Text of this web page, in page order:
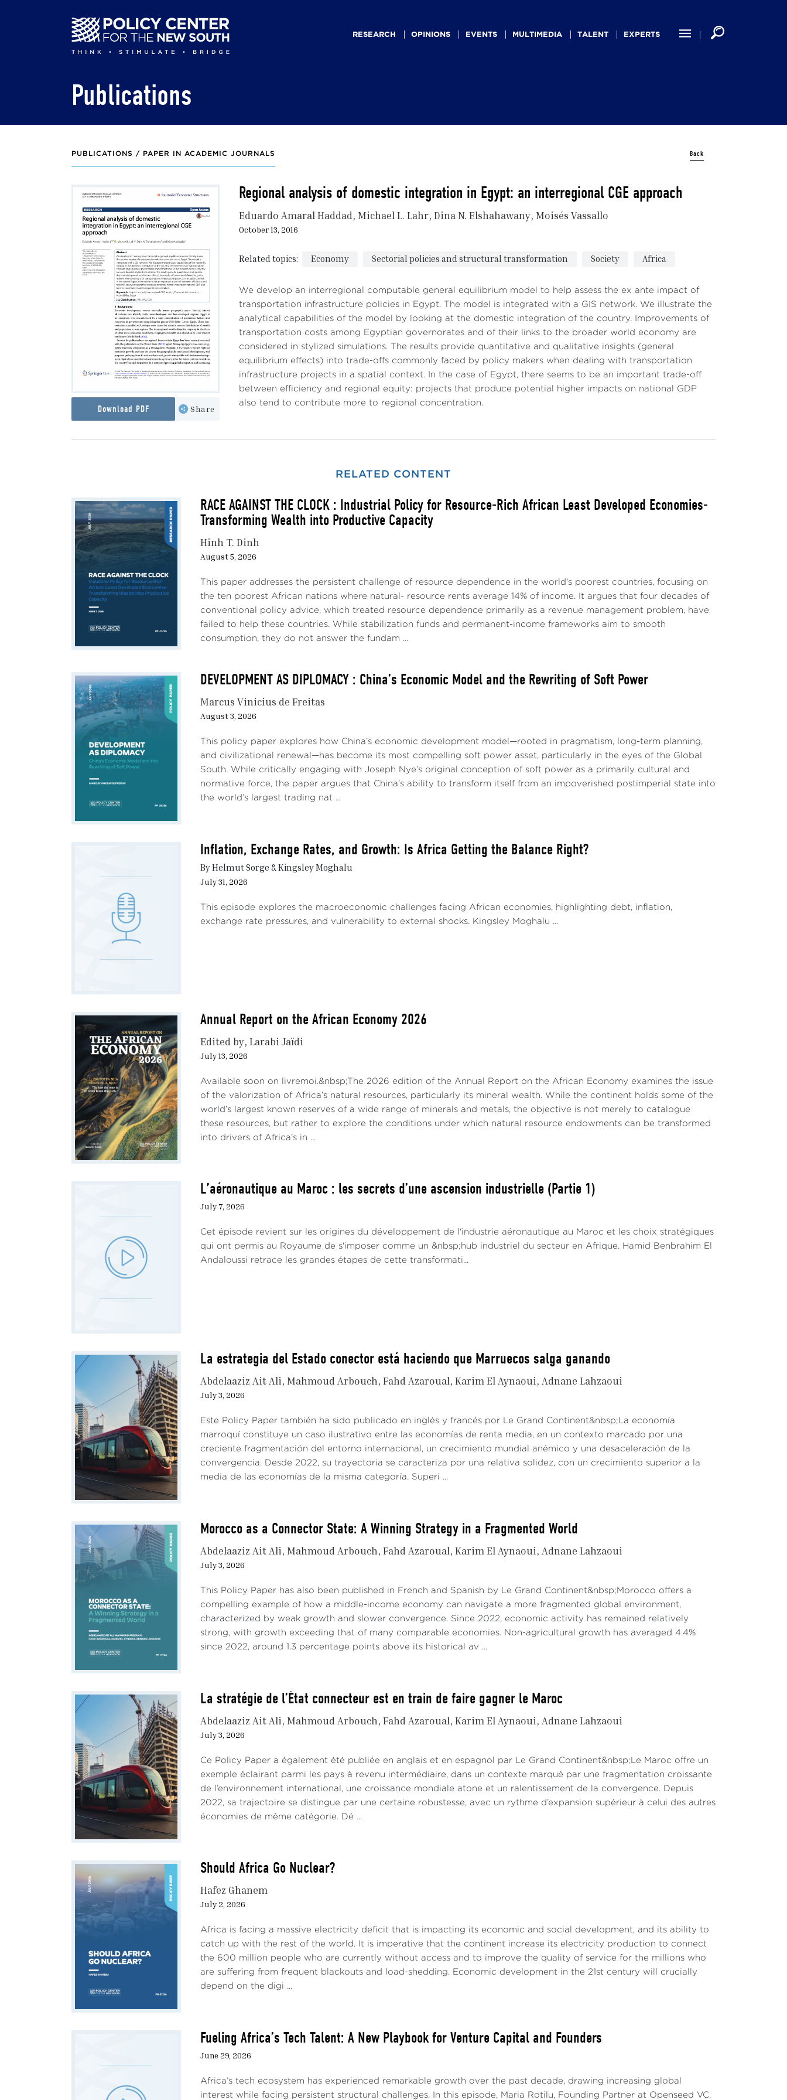
navigationRESEARCH OPINIONS EVENTS MULTIMEDIA TALENT EXPERTS
Publications
PUBLICATIONS / PAPER IN ACADEMIC JOURNALS Back
Download PDF Share
Regional analysis of domestic integration in Egypt: an interregional CGE approach
Eduardo Amaral Haddad Michael L. Lahr Dina N. Elshahawany Moisés Vassallo
October 13, 2016
Related topics: Economy Sectorial policies and structural transformation Society Africa
We develop an interregional computable general equilibrium model to help assess the ex ante impact of
transportation infrastructure policies in Egypt. The model is integrated with a GIS network. We illustrate the
analytical capabilities of the model by looking at the domestic integration of the country. Improvements of
transportation costs among Egyptian governorates and of their links to the broader world economy are
considered in stylized simulations. The results provide quantitative and qualitative insights (general
equilibrium effects) into trade-offs commonly faced by policy makers when dealing with transportation
infrastructure projects in a spatial context. In the case of Egypt, there seems to be an important trade-off
between efficiency and regional equity: projects that produce potential higher impacts on national GDP
also tend to contribute more to regional concentration.
RELATED CONTENT
RACE AGAINST THE CLOCK : Industrial Policy for Resource-Rich African Least Developed Economies-
Transforming Wealth into Productive Capacity
Hinh T. Dinh
August 5, 2026
This paper addresses the persistent challenge of resource dependence in the world's poorest countries, focusing on
the ten poorest African nations where natural- resource rents average 14% of income. It argues that four decades of
conventional policy advice, which treated resource dependence primarily as a revenue management problem, have
failed to help these countries. While stabilization funds and permanent-income frameworks aim to smooth
consumption, they do not answer the fundam ...
DEVELOPMENT AS DIPLOMACY : China’s Economic Model and the Rewriting of Soft Power
Marcus Vinicius de Freitas
August 3, 2026
This policy paper explores how China’s economic development model—rooted in pragmatism, long-term planning,
and civilizational renewal—has become its most compelling soft power asset, particularly in the eyes of the Global
South. While critically engaging with Joseph Nye’s original conception of soft power as a primarily cultural and
normative force, the paper argues that China’s ability to transform itself from an impoverished postimperial state into
the world’s largest trading nat ...
Inflation, Exchange Rates, and Growth: Is Africa Getting the Balance Right?
By Helmut Sorge & Kingsley Moghalu
July 31, 2026
This episode explores the macroeconomic challenges facing African economies, highlighting debt, inflation,
exchange rate pressures, and vulnerability to external shocks. Kingsley Moghalu ...
Annual Report on the African Economy 2026
Edited by Larabi Jaïdi
July 13, 2026
Available soon on livremoi.&nbsp;The 2026 edition of the Annual Report on the African Economy examines the issue
of the valorization of Africa’s natural resources, particularly its mineral wealth. While the continent holds some of the
world’s largest known reserves of a wide range of minerals and metals, the objective is not merely to catalogue
these resources, but rather to explore the conditions under which natural resource endowments can be transformed
into drivers of Africa’s in ...
L’aéronautique au Maroc : les secrets d’une ascension industrielle (Partie 1)
July 7, 2026
Cet épisode revient sur les origines du développement de l'industrie aéronautique au Maroc et les choix stratégiques
qui ont permis au Royaume de s'imposer comme un &nbsp;hub industriel du secteur en Afrique. Hamid Benbrahim El
Andaloussi retrace les grandes étapes de cette transformati...
La estrategia del Estado conector está haciendo que Marruecos salga ganando
Abdelaaziz Ait Ali Mahmoud Arbouch Fahd Azaroual Karim El Aynaoui Adnane Lahzaoui
July 3, 2026
Este Policy Paper también ha sido publicado en inglés y francés por Le Grand Continent&nbsp;La economía
marroquí constituye un caso ilustrativo entre las economías de renta media, en un contexto marcado por una
creciente fragmentación del entorno internacional, un crecimiento mundial anémico y una desaceleración de la
convergencia. Desde 2022, su trayectoria se caracteriza por una relativa solidez, con un crecimiento superior a la
media de las economías de la misma categoría. Superi ...
Morocco as a Connector State: A Winning Strategy in a Fragmented World
Abdelaaziz Ait Ali Mahmoud Arbouch Fahd Azaroual Karim El Aynaoui Adnane Lahzaoui
July 3, 2026
This Policy Paper has also been published in French and Spanish by Le Grand Continent&nbsp;Morocco offers a
compelling example of how a middle-income economy can navigate a more fragmented global environment,
characterized by weak growth and slower convergence. Since 2022, economic activity has remained relatively
strong, with growth exceeding that of many comparable economies. Non-agricultural growth has averaged 4.4%
since 2022, around 1.3 percentage points above its historical av ...
La stratégie de l’État connecteur est en train de faire gagner le Maroc
Abdelaaziz Ait Ali Mahmoud Arbouch Fahd Azaroual Karim El Aynaoui Adnane Lahzaoui
July 3, 2026
Ce Policy Paper a également été publiée en anglais et en espagnol par Le Grand Continent&nbsp;Le Maroc offre un
exemple éclairant parmi les pays à revenu intermédiaire, dans un contexte marqué par une fragmentation croissante
de l’environnement international, une croissance mondiale atone et un ralentissement de la convergence. Depuis
2022, sa trajectoire se distingue par une certaine robustesse, avec un rythme d’expansion supérieur à celui des autres
économies de même catégorie. Dé ...
Should Africa Go Nuclear?
Hafez Ghanem
July 2, 2026
Africa is facing a massive electricity deficit that is impacting its economic and social development, and its ability to
catch up with the rest of the world. It is imperative that the continent increase its electricity production to connect
the 600 million people who are currently without access and to improve the quality of service for the millions who
are suffering from frequent blackouts and load-shedding. Economic development in the 21st century will crucially
depend on the digi ...
Fueling Africa’s Tech Talent: A New Playbook for Venture Capital and Founders
June 29, 2026
Africa’s tech ecosystem has experienced remarkable growth over the past decade, drawing increasing global
interest while facing persistent structural challenges. In this episode, Maria Rotilu, Founding Partner at Openseed VC,